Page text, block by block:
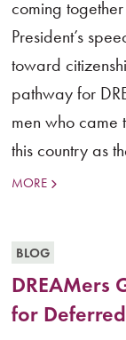
coming
President’s
toward
pathway for
men who came
this country as
MORE
BLOG
DREAMers
for